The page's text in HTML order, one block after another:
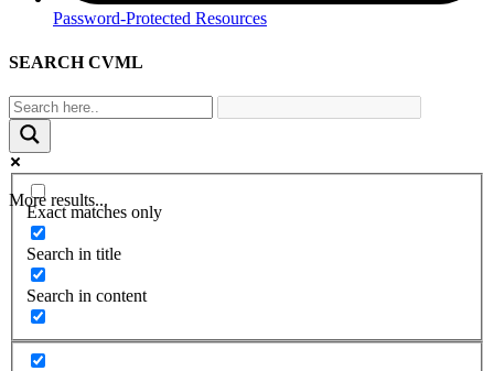
Password-Protected Resources
SEARCH CVML
More results...
Exact matches only
Search in title
Search in content